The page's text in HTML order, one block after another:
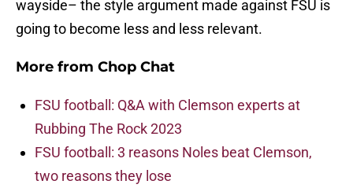
wayside– the style argument made against FSU is
going to become less and less relevant.
More from Chop Chat
FSU football: Q&A with Clemson experts at
Rubbing The Rock 2023
FSU football: 3 reasons Noles beat Clemson,
two reasons they lose